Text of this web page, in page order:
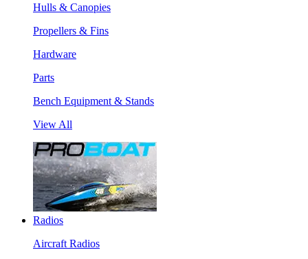
Hulls & Canopies
Propellers & Fins
Hardware
Parts
Bench Equipment & Stands
View All
Radios
Aircraft Radios